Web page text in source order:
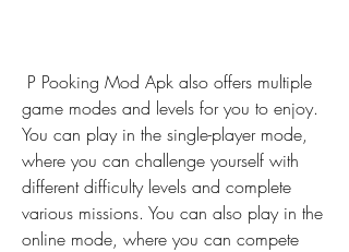
game modes and levels for you to enjoy.
You can play in the single-player mode,
where you can challenge yourself with
different difficulty levels and complete
various missions. You can also play in the
online mode, where you can compete